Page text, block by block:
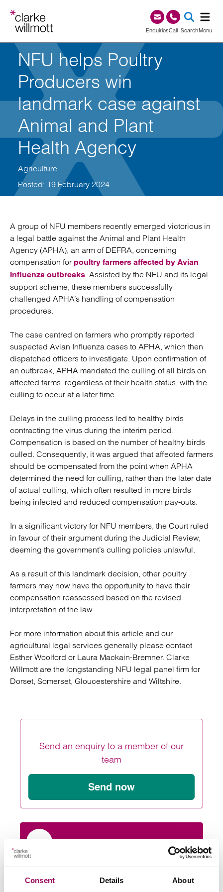
Consent Details About
EnquiriesCall0345 209 1000
SearchMenu
NFU helps Poultry
Producers win
landmark case against
Animal and Plant
Health Agency
Agriculture
Posted: 19 February 2024
A group of NFU members recently emerged victorious in
a legal battle against the Animal and Plant Health
Agency (APHA), an arm of DEFRA, concerning
compensation for poultry farmers affected by Avian
Influenza outbreaks. Assisted by the NFU and its legal
support scheme, these members successfully
challenged APHA’s handling of compensation
procedures.
The case centred on farmers who promptly reported
suspected Avian Influenza cases to APHA, which then
dispatched officers to investigate. Upon confirmation of
an outbreak, APHA mandated the culling of all birds on
affected farms, regardless of their health status, with the
culling to occur at a later time.
Delays in the culling process led to healthy birds
contracting the virus during the interim period.
Compensation is based on the number of healthy birds
culled. Consequently, it was argued that affected farmers
should be compensated from the point when APHA
determined the need for culling, rather than the later date
of actual culling, which often resulted in more birds
being infected and reduced compensation pay-outs.
In a significant victory for NFU members, the Court ruled
in favour of their argument during the Judicial Review,
deeming the government’s culling policies unlawful.
As a result of this landmark decision, other poultry
farmers may now have the opportunity to have their
compensation reassessed based on the revised
interpretation of the law.
For more information about this article and our
agricultural legal services generally please contact
Esther Woolford or Laura Mackain-Bremner. Clarke
Willmott are the longstanding NFU legal panel firm for
Dorset, Somerset, Gloucestershire and Wiltshire.
Send an enquiry to a member of our
team
Send now